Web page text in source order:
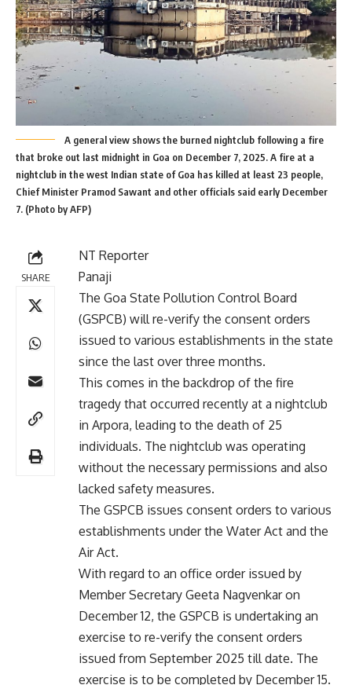
A general view shows the burned nightclub following a fire
that broke out last midnight in Goa on December 7, 2025. A fire at a
nightclub in the west Indian state of Goa has killed at least 23 people,
Chief Minister Pramod Sawant and other officials said early December
7. (Photo by AFP)
SHARE
NT Reporter
Panaji
The Goa State Pollution Control Board
(GSPCB) will re-verify the consent orders
issued to various establishments in the state
since the last over three months.
This comes in the backdrop of the fire
tragedy that occurred recently at a nightclub
in Arpora, leading to the death of 25
individuals. The nightclub was operating
without the necessary permissions and also
lacked safety measures.
The GSPCB issues consent orders to various
establishments under the Water Act and the
Air Act.
With regard to an office order issued by
Member Secretary Geeta Nagvenkar on
December 12, the GSPCB is undertaking an
exercise to re-verify the consent orders
issued from September 2025 till date. The
exercise is to be completed by December 15.